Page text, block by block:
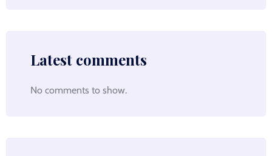
Latest comments
No comments to show.